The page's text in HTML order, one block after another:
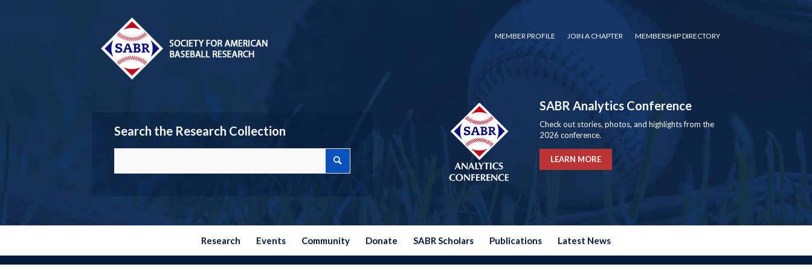
MEMBER PROFILE JOIN A CHAPTER MEMBERSHIP DIRECTORY
Search the Research Collection
SABR Analytics Conference
Check out stories, photos, and highlights from the
2026 conference.
LEARN MORE
Research Events Community Donate SABR Scholars Publications Latest News